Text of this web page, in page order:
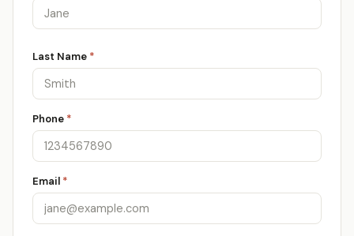
Last Name *
Phone *
Email *